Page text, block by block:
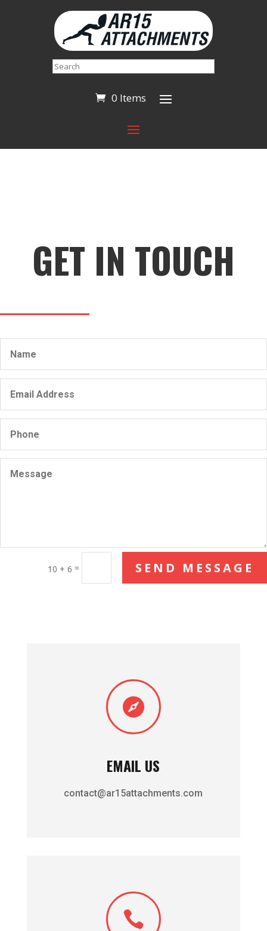
Search
0 Items
GET IN TOUCH
10 + 6 = SEND MESSAGE

EMAIL US
contact@ar15attachments.com
